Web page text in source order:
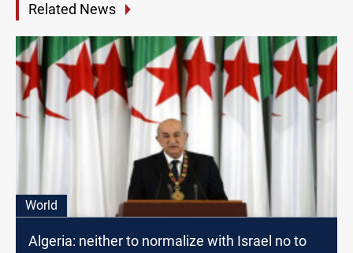
Related News
World
Algeria: neither to normalize with Israel no to